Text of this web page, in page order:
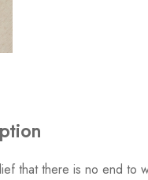
that there is no end to